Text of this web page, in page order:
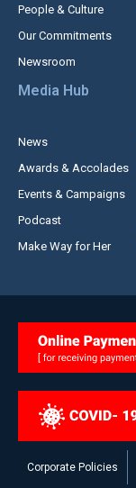
People & Culture
Our Commitments
Newsroom
Media Hub
News
Awards & Accolades
Events & Campaigns
Podcast
Make Way for Her
Corporate Policies